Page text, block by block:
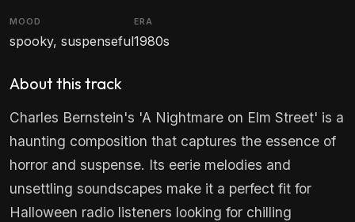
MOOD
spooky, suspenseful
ERA
1980s
About this track
Charles Bernstein's 'A Nightmare on Elm Street' is a
haunting composition that captures the essence of
horror and suspense. Its eerie melodies and
unsettling soundscapes make it a perfect fit for
Halloween radio listeners looking for chilling